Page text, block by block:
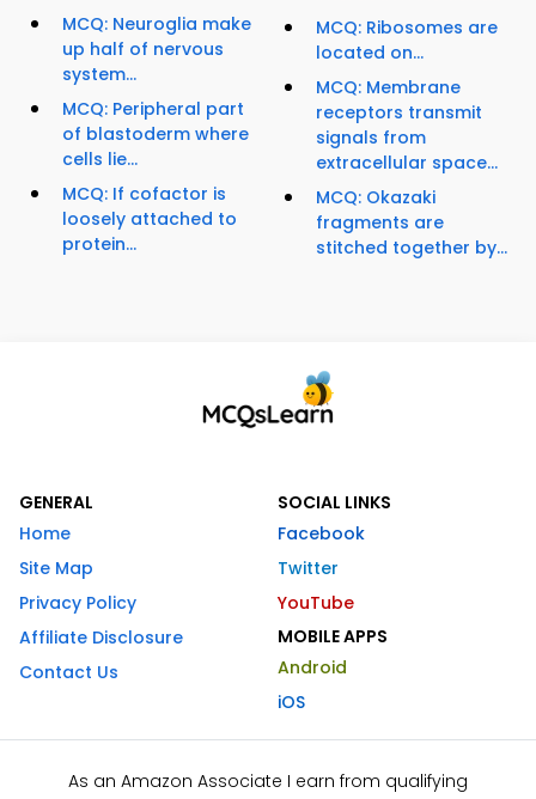
MCQ: Neuroglia make
up half of nervous
system...
MCQ: Peripheral part
of blastoderm where
cells lie...
MCQ: If cofactor is
loosely attached to
protein...
MCQ: Ribosomes are
located on...
MCQ: Membrane
receptors transmit
signals from
extracellular space...
MCQ: Okazaki
fragments are
stitched together by...
GENERAL
Home
Site Map
Privacy Policy
Affiliate Disclosure
Contact Us
SOCIAL LINKS
Facebook
Twitter
YouTube
MOBILE APPS
Android
iOS
As an Amazon Associate I earn from qualifying